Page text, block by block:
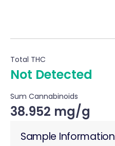
Total THC
Not Detected
Sum Cannabinoids
38.952 mg/g
Sample Information